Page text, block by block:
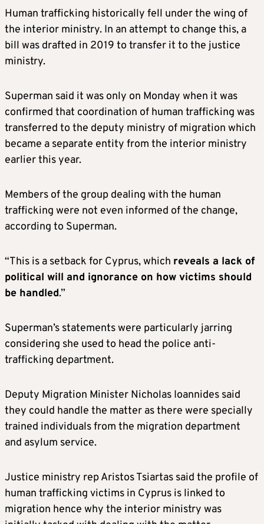
Human trafficking historically fell under the wing of
the interior ministry. In an attempt to change this, a
bill was drafted in 2019 to transfer it to the justice
ministry.
Superman said it was only on Monday when it was
confirmed that coordination of human trafficking was
transferred to the deputy ministry of migration which
became a separate entity from the interior ministry
earlier this year.
Members of the group dealing with the human
trafficking were not even informed of the change,
according to Superman.
“This is a setback for Cyprus, which reveals a lack of
political will and ignorance on how victims should
be handled.”
Superman’s statements were particularly jarring
considering she used to head the police anti-
trafficking department.
Deputy Migration Minister Nicholas Ioannides said
they could handle the matter as there were specially
trained individuals from the migration department
and asylum service.
Justice ministry rep Aristos Tsiartas said the profile of
human trafficking victims in Cyprus is linked to
migration hence why the interior ministry was